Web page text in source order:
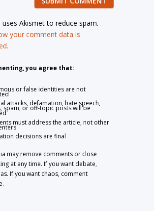
uses Akismet to reduce spam.
your comment data is
you agree that:
or false identities are not
attacks, defamation, hate speech,
spam, or off-topic posts will be
must address the article, not other
decisions are final
may remove comments or close
at any time. If you want debate,
If you want chaos, comment